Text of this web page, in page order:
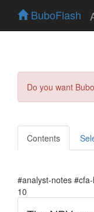
BuboFlash
Do you want
Contents
#analyst-notes
10